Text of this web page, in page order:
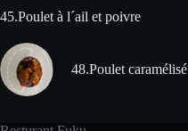
45.Poulet à l´ail et poivre
48.Poulet caramélisé